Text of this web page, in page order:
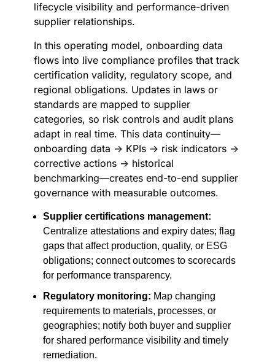
lifecycle visibility and performance-driven
supplier relationships.
In this operating model, onboarding data
flows into live compliance profiles that track
certification validity, regulatory scope, and
regional obligations. Updates in laws or
standards are mapped to supplier
categories, so risk controls and audit plans
adapt in real time. This data continuity—
onboarding data → KPIs → risk indicators →
corrective actions → historical
benchmarking—creates end-to-end supplier
governance with measurable outcomes.
Supplier certifications management:
Centralize attestations and expiry dates; flag
gaps that affect production, quality, or ESG
obligations; connect outcomes to scorecards
for performance transparency.
Regulatory monitoring: Map changing
requirements to materials, processes, or
geographies; notify both buyer and supplier
for shared performance visibility and timely
remediation.